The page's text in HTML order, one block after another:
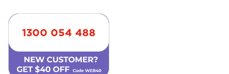
1300 054 488